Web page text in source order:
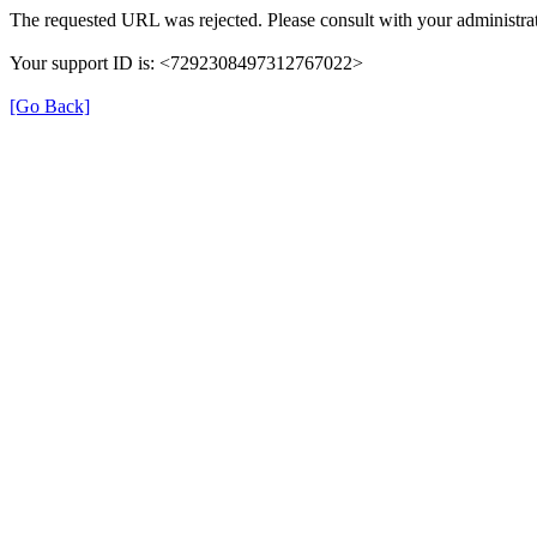
The requested URL was rejected. Please consult with your
Your support ID is: <7292308497312767022>
[Go Back]